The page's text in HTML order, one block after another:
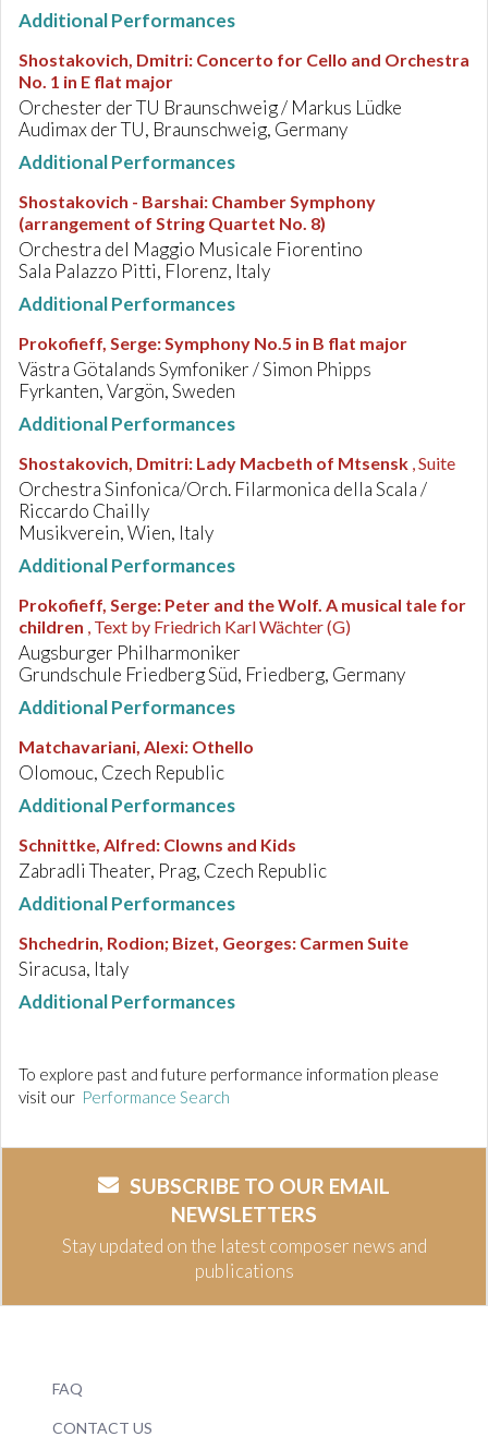
Additional Performances
Shostakovich, Dmitri: Concerto for Cello and Orchestra
No. 1 in E flat major
Orchester der TU Braunschweig / Markus Lüdke
Audimax der TU, Braunschweig, Germany
Additional Performances
Shostakovich - Barshai: Chamber Symphony
(arrangement of String Quartet No. 8)
Orchestra del Maggio Musicale Fiorentino
Sala Palazzo Pitti, Florenz, Italy
Additional Performances
Prokofieff, Serge:Symphony No.5 in B flat major
Västra Götalands Symfoniker / Simon Phipps
Fyrkanten, Vargön, Sweden
Additional Performances
Shostakovich, Dmitri: Lady Macbeth of Mtsensk , Suite
Orchestra Sinfonica/Orch. Filarmonica della Scala /
Riccardo Chailly
Musikverein, Wien, Italy
Additional Performances
Prokofieff, Serge: Peter and the Wolf. A musical tale for
children , Text by Friedrich Karl Wächter (G)
Augsburger Philharmoniker
Grundschule Friedberg Süd, Friedberg, Germany
Additional Performances
Matchavariani, Alexi: Othello
Olomouc, Czech Republic
Additional Performances
Schnittke, Alfred: Clowns and Kids
Zabradli Theater, Prag, Czech Republic
Additional Performances
Shchedrin, Rodion; Bizet, Georges: Carmen Suite
Siracusa, Italy
Additional Performances
To explore past and future performance information please
visit our Performance Search
SUBSCRIBE TO OUR EMAIL
NEWSLETTERS
Stay updated on the latest composer news and
publications
FAQ
CONTACT US